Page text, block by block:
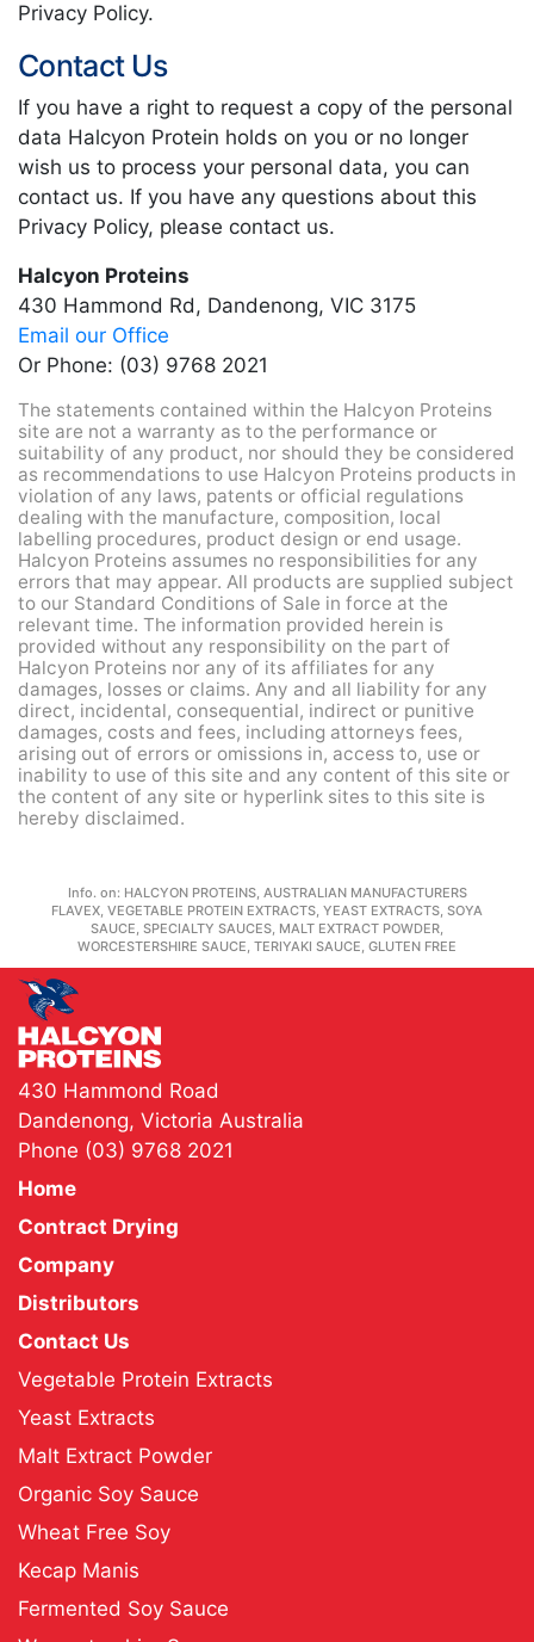
Privacy Policy.
Contact Us
If you have a right to request a copy of the personal
data Halcyon Protein holds on you or no longer
wish us to process your personal data, you can
contact us. If you have any questions about this
Privacy Policy, please contact us.
Halcyon Proteins
430 Hammond Rd, Dandenong, VIC 3175
Email our Office
Or Phone: (03) 9768 2021
The statements contained within the Halcyon Proteins
site are not a warranty as to the performance or
suitability of any product, nor should they be considered
as recommendations to use Halcyon Proteins products in
violation of any laws, patents or official regulations
dealing with the manufacture, composition, local
labelling procedures, product design or end usage.
Halcyon Proteins assumes no responsibilities for any
errors that may appear. All products are supplied subject
to our Standard Conditions of Sale in force at the
relevant time. The information provided herein is
provided without any responsibility on the part of
Halcyon Proteins nor any of its affiliates for any
damages, losses or claims. Any and all liability for any
direct, incidental, consequential, indirect or punitive
damages, costs and fees, including attorneys fees,
arising out of errors or omissions in, access to, use or
inability to use of this site and any content of this site or
the content of any site or hyperlink sites to this site is
hereby disclaimed.
Info. on: HALCYON PROTEINS, AUSTRALIAN MANUFACTURERS
FLAVEX, VEGETABLE PROTEIN EXTRACTS, YEAST EXTRACTS, SOYA
SAUCE, SPECIALTY SAUCES, MALT EXTRACT POWDER,
WORCESTERSHIRE SAUCE, TERIYAKI SAUCE, GLUTEN FREE
430 Hammond Road
Dandenong, Victoria Australia
Phone (03) 9768 2021
Home
Contract Drying
Company
Distributors
Contact Us
Vegetable Protein Extracts
Yeast Extracts
Malt Extract Powder
Organic Soy Sauce
Wheat Free Soy
Kecap Manis
Fermented Soy Sauce